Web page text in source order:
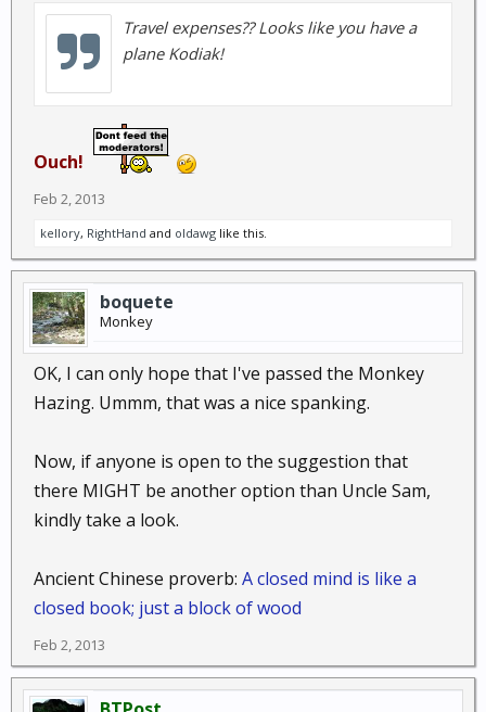
Travel expenses?? Looks like you have a
plane Kodiak!
Ouch!
Feb 2, 2013
kellory, RightHand and oldawg like this.
boquete
Monkey
OK, I can only hope that I've passed the Monkey
Hazing. Ummm, that was a nice spanking.
Now, if anyone is open to the suggestion that
there MIGHT be another option than Uncle Sam,
kindly take a look.
Ancient Chinese proverb: A closed mind is like a
closed book; just a block of wood
Feb 2, 2013